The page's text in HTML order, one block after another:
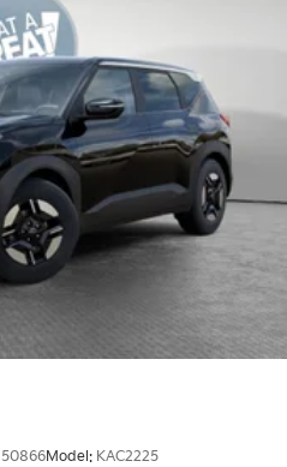
50866Model: KAC2225